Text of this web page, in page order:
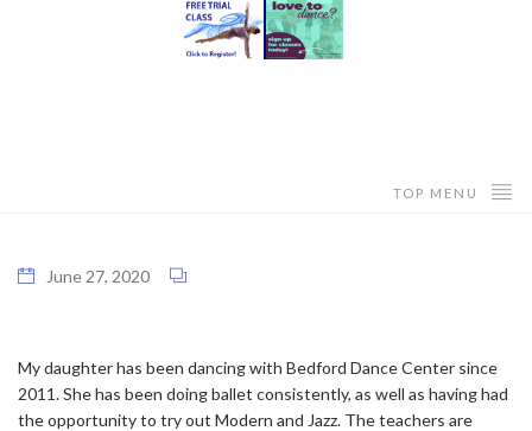
TOP MENU
June 27, 2020
My daughter has been dancing with Bedford Dance Center since
2011. She has been doing ballet consistently, as well as having had
the opportunity to try out Modern and Jazz. The teachers are